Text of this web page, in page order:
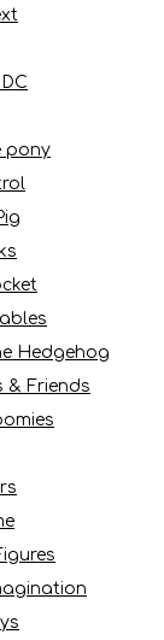
pony
Hedgehog
& Friends